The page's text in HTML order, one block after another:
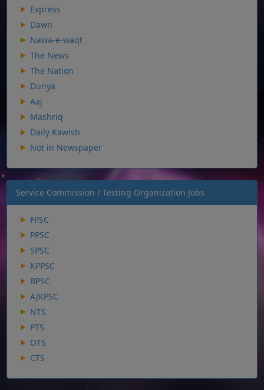
Express
Dawn
Nawa-e-waqt
The News
The Nation
Dunya
Aaj
Mashriq
Daily Kawish
Not in Newspaper
Service Commission / Testing Organization Jobs
FPSC
PPSC
SPSC
KPPSC
BPSC
AJKPSC
NTS
PTS
OTS
CTS